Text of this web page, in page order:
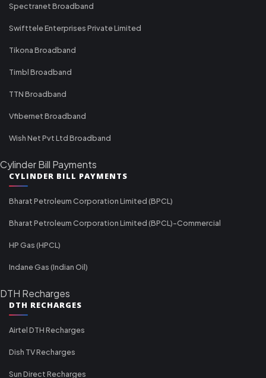
Spectranet Broadband
Swifttele Enterprises Private Limited
Tikona Broadband
Timbl Broadband
TTN Broadband
Vfibernet Broadband
Wish Net Pvt Ltd Broadband
Cylinder Bill Payments
CYLINDER BILL PAYMENTS
Bharat Petroleum Corporation Limited (BPCL)
Bharat Petroleum Corporation Limited (BPCL)-Commercial
HP Gas (HPCL)
Indane Gas (Indian Oil)
DTH Recharges
DTH RECHARGES
Airtel DTH Recharges
Dish TV Recharges
Sun Direct Recharges